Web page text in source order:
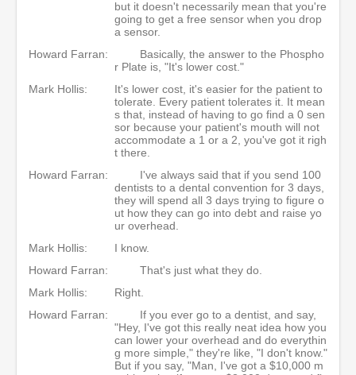
but it doesn't necessarily mean that you're
going to get a free sensor when you drop
a sensor.
Howard Farran:
Basically, the answer to the Phospho
r Plate is, "It's lower cost."
Mark Hollis:
It's lower cost, it's easier for the patient to
tolerate. Every patient tolerates it. It mean
s that, instead of having to go find a 0 sen
sor because your patient's mouth will not
accommodate a 1 or a 2, you've got it righ
t there.
Howard Farran:
I've always said that if you send 100
dentists to a dental convention for 3 days,
they will spend all 3 days trying to figure o
ut how they can go into debt and raise yo
ur overhead.
Mark Hollis:
I know.
Howard Farran:
That's just what they do.
Mark Hollis:
Right.
Howard Farran:
If you ever go to a dentist, and say,
"Hey, I've got this really neat idea how you
can lower your overhead and do everythin
g more simple," they're like, "I don't know."
But if you say, "Man, I've got a $10,000 m